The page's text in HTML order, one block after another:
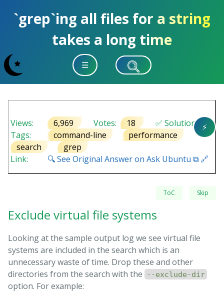
`grep`ing all files for a string
takes a long time
☰
⚡
Views: 6,969 Votes: 18
✅ Solution
Tags:
command-line
performance
search
grep
Link:
🔍 See Original Answer on Ask Ubuntu ⧉ 🔗
ToC Skip
Exclude virtual file systems
Looking at the sample output log we see virtual file
systems are included in the search which is an
unnecessary waste of time. Drop these and other
directories from the search with the
--exclude-dir
option. For example: